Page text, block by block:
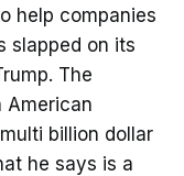
help companies
slapped on its
The
American
billion dollar
he says is a